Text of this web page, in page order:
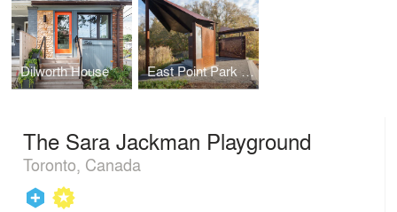
Dilworth House East Point Park Bird Sanctuary Pavilions
The Sara Jackman Playground
Toronto, Canada